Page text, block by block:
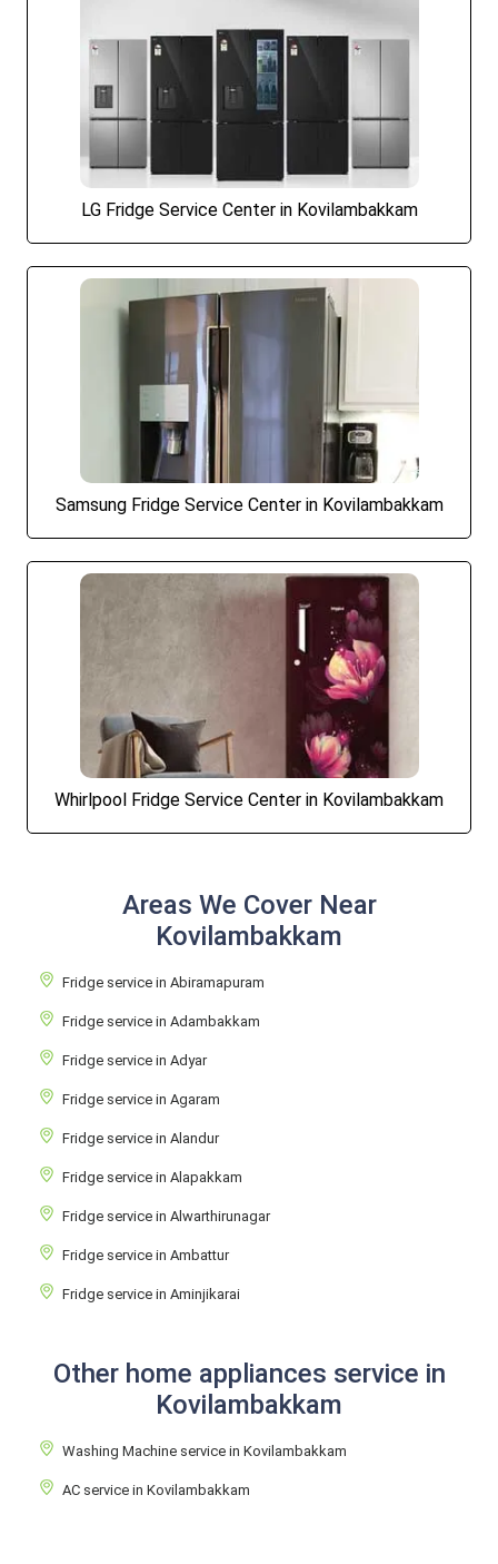
LG Fridge Service Center in Kovilambakkam
Samsung Fridge Service Center in Kovilambakkam
Whirlpool Fridge Service Center in Kovilambakkam
Areas We Cover Near
Kovilambakkam
Fridge service in Abiramapuram
Fridge service in Adambakkam
Fridge service in Adyar
Fridge service in Agaram
Fridge service in Alandur
Fridge service in Alapakkam
Fridge service in Alwarthirunagar
Fridge service in Ambattur
Fridge service in Aminjikarai
Other home appliances service in
Kovilambakkam
Washing Machine service in Kovilambakkam
AC service in Kovilambakkam